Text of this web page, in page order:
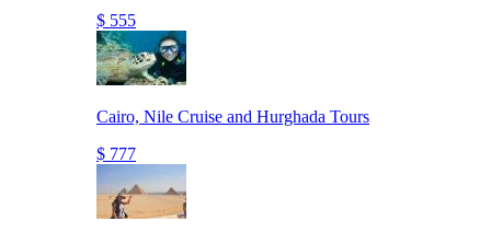
$ 555
Cairo, Nile Cruise and Hurghada Tours
$ 777